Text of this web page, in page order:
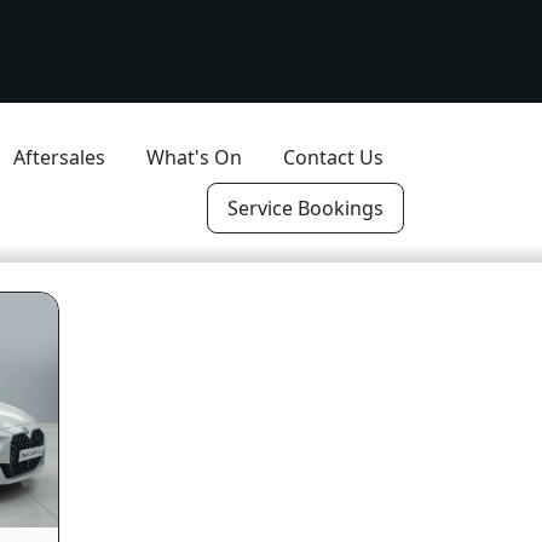
Aftersales What's On
Contact Us
Service Bookings